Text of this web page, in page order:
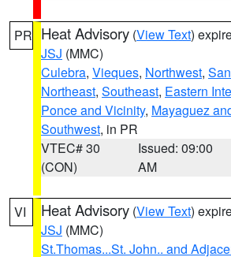
PR Heat Advisory (View Text)
JSJ (MMC)
Culebra, Vieques, Northwest,
Northeast, Southeast, Eastern
Ponce and Vicinity, Mayaguez
Southwest, in PR
VTEC# 30
(CON)
Issued: 09:00
AM
VI Heat Advisory (View Text)
JSJ (MMC)
St.Thomas...St. John.. and